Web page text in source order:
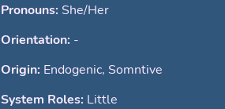
Pronouns: She/Her
Orientation: -
Origin: Endogenic, Somntive
System Roles: Little